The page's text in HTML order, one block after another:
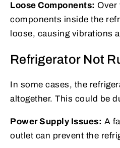
Loose Components: Over
components inside the
loose, causing vibrations
Refrigerator Not
In some cases, the
altogether. This could be
Power Supply Issues: A
outlet can prevent the